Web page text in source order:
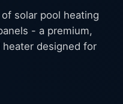
solar pool heating
- a premium,
designed for